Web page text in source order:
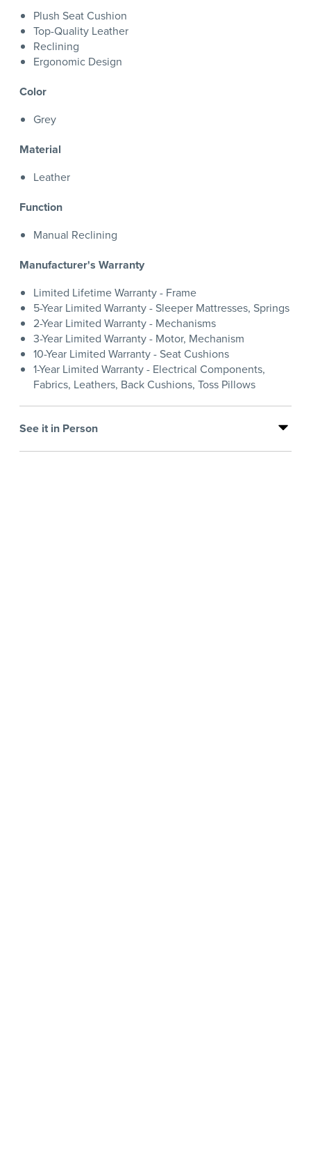
Plush Seat Cushion
Top-Quality Leather
Reclining
Ergonomic Design
Color
Grey
Material
Leather
Function
Manual Reclining
Manufacturer's Warranty
Limited Lifetime Warranty - Frame
5-Year Limited Warranty - Sleeper Mattresses, Springs
2-Year Limited Warranty - Mechanisms
3-Year Limited Warranty - Motor, Mechanism
10-Year Limited Warranty - Seat Cushions
1-Year Limited Warranty - Electrical Components,
Fabrics, Leathers, Back Cushions, Toss Pillows
See it in Person